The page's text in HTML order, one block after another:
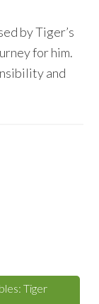
by Tiger’s
for him.
and
Tiger